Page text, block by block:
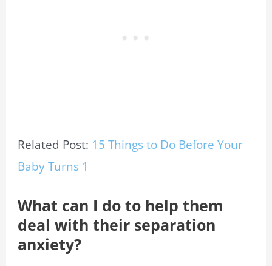
Related Post: 15 Things to Do Before Your
Baby Turns 1
What can I do to help them
deal with their separation
anxiety?